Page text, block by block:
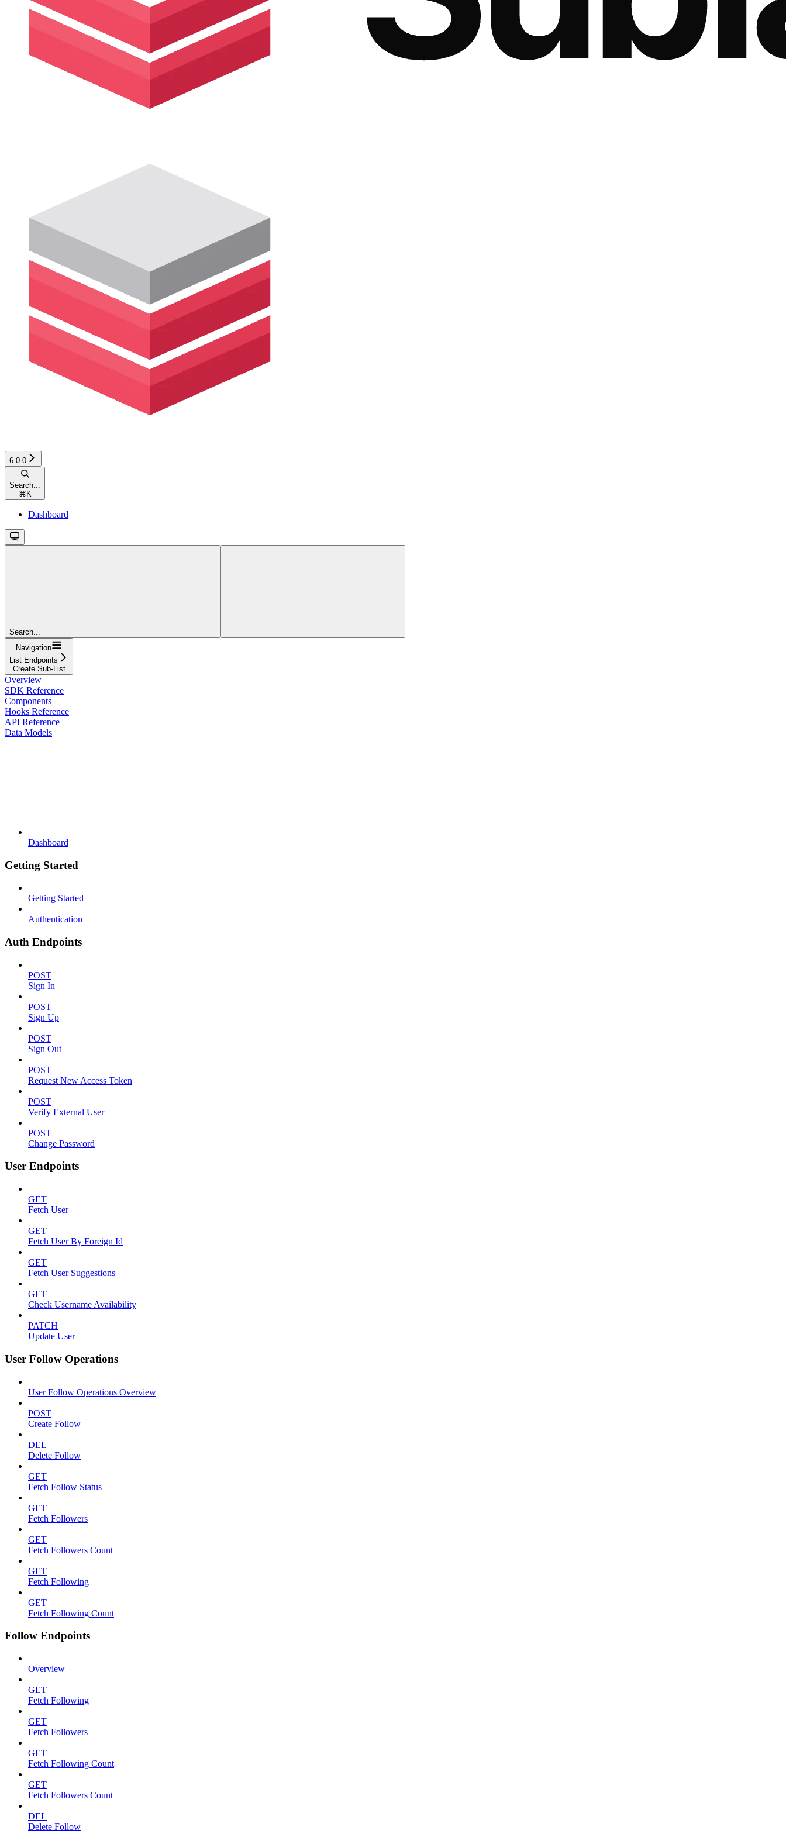
6.0.0
Search...
⌘ K
Dashboard
Search...
Navigation
List Endpoints
Create Sub-List
Overview
SDK Reference
Components
Hooks Reference
API Reference
Data Models
Dashboard
Getting Started
Getting Started
Authentication
Auth Endpoints
POST
Sign In
POST
Sign Up
POST
Sign Out
POST
Request New Access Token
POST
Verify External User
POST
Change Password
User Endpoints
GET
Fetch User
GET
Fetch User By Foreign Id
GET
Fetch User Suggestions
GET
Check Username Availability
PATCH
Update User
User Follow Operations
User Follow Operations Overview
POST
Create Follow
DEL
Delete Follow
GET
Fetch Follow Status
GET
Fetch Followers
GET
Fetch Followers Count
GET
Fetch Following
GET
Fetch Following Count
Follow Endpoints
Overview
GET
Fetch Following
GET
Fetch Followers
GET
Fetch Following Count
GET
Fetch Followers Count
DEL
Delete Follow